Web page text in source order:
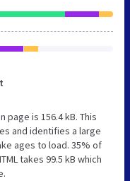
is 156.4 kB. This
and identifies a large
ages to load. 35% of
takes 99.5 kB which